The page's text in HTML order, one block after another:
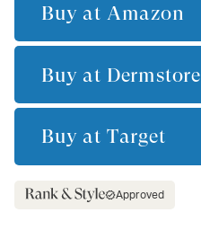
Buy at Amazon
Buy at Dermstore
Buy at Target
Approved